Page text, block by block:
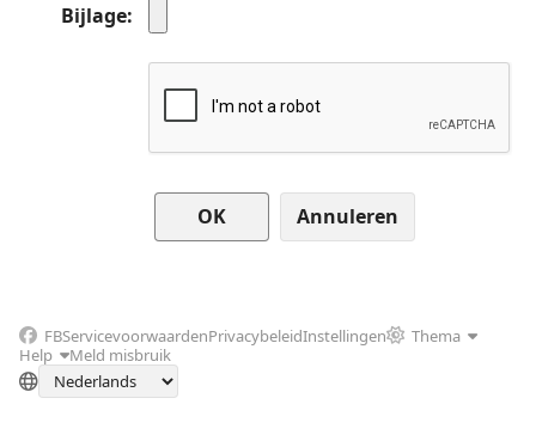
Bijlage
Annuleren
FBServicevoorwaardenPrivacybeleidInstellingen
Thema
Help
Meld misbruik